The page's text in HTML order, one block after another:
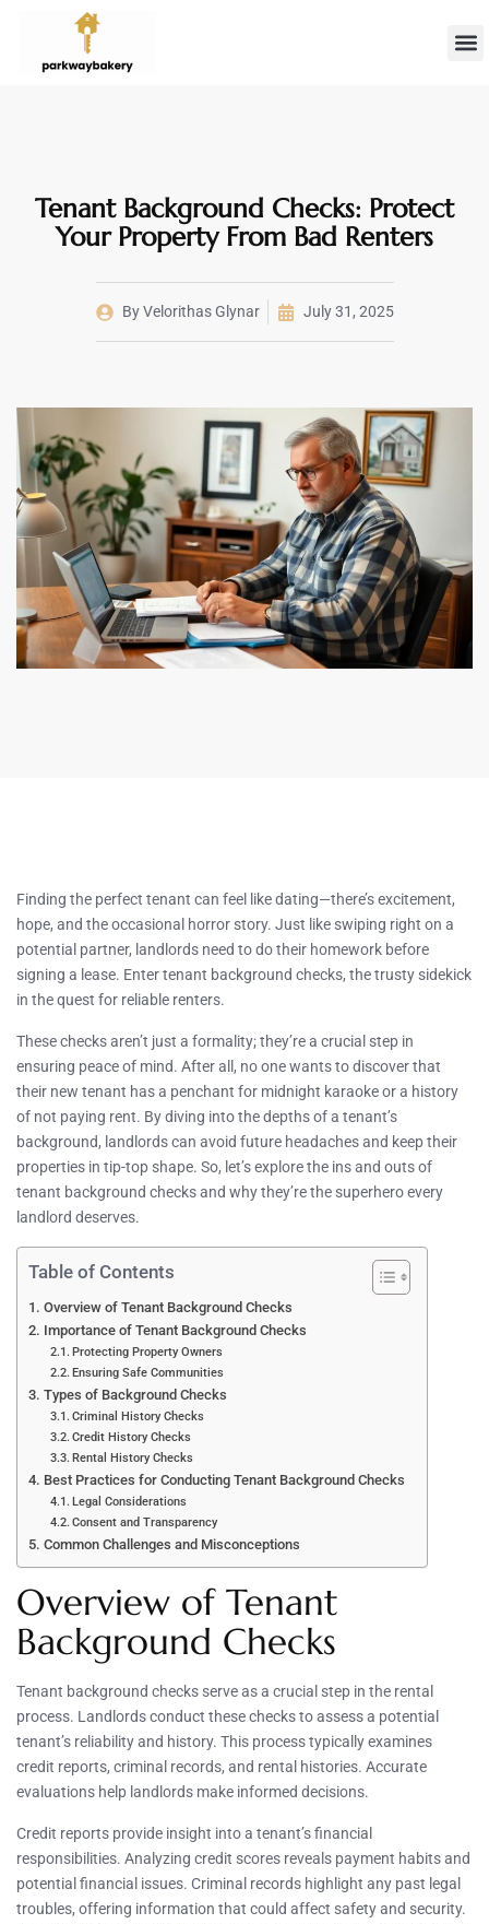
Tenant Background Checks: Protect
Your Property From Bad Renters
ByVelorithas Glynar July 31, 2025
Finding the perfect tenant can feel like dating—there’s excitement,
hope, and the occasional horror story. Just like swiping right on a
potential partner, landlords need to do their homework before
signing a lease. Enter tenant background checks, the trusty sidekick
in the quest for reliable renters.
These checks aren’t just a formality; they’re a crucial step in
ensuring peace of mind. After all, no one wants to discover that
their new tenant has a penchant for midnight karaoke or a history
of not paying rent. By diving into the depths of a tenant’s
background, landlords can avoid future headaches and keep their
properties in tip-top shape. So, let’s explore the ins and outs of
tenant background checks and why they’re the superhero every
landlord deserves.
Table of Contents
Overview of Tenant Background Checks
Importance of Tenant Background Checks
Protecting Property Owners
Ensuring Safe Communities
Types of Background Checks
Criminal History Checks
Credit History Checks
Rental History Checks
Best Practices for Conducting Tenant Background Checks
Legal Considerations
Consent and Transparency
Common Challenges and Misconceptions
Overview of Tenant
Background Checks
Tenant background checks serve as a crucial step in the rental
process. Landlords conduct these checks to assess a potential
tenant’s reliability and history. This process typically examines
credit reports, criminal records, and rental histories. Accurate
evaluations help landlords make informed decisions.
Credit reports provide insight into a tenant’s financial
responsibilities. Analyzing credit scores reveals payment habits and
potential financial issues. Criminal records highlight any past legal
troubles, offering information that could affect safety and security.